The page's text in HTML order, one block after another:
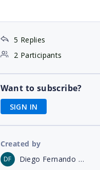
5 Replies
2 Participants
Want to subscribe?
SIGN IN
Created by
DF Diego Fernando Urabayen